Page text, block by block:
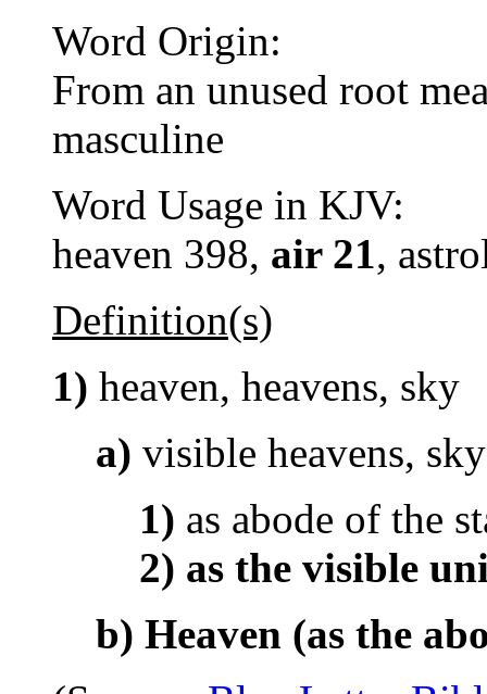
Word Origin:
From an unused root
masculine
Word Usage in KJV:
heaven 398, air 21,
Definition(s)
1) heaven, heavens, sky
a) visible heavens, sky
1) as abode of the
2) as the visible
b) Heaven (as the